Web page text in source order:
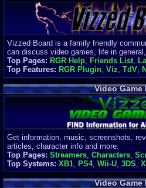
Vizzed Board is a family friendly
can discuss video games, life in
Top Pages: RGR Help, Friends List,
Top Features: RGR Plugin, Viz, TdV,
Video Game
Get information, music, screenshots,
articles, character info and more.
Top Pages: Streamers Characters
Top Systems: XB1 PS4, Wii-U 3DS
Video Game